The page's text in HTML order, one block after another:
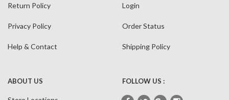
Return Policy
Privacy Policy
Help & Contact
Login
Order Status
Shipping Policy
ABOUT US FOLLOW US :